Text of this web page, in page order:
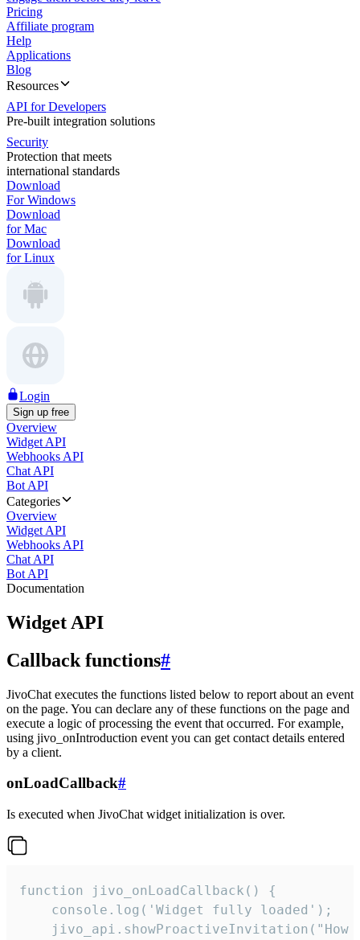
Pricing
Affiliate program
Help
Applications
Blog
Resources
API for Developers
Pre-built integration solutions
Security
Protection that meets
international standards
Download
For Windows
Download
for Mac
Download
for Linux
Login
Sign up free
Overview
Widget API
Webhooks API
Chat API
Bot API
Categories
Overview
Widget API
Webhooks API
Chat API
Bot API
Documentation
Widget API
Callback functions#
JivoChat executes the functions listed below to report about an event
on the page. You can declare any of these functions on the page and
execute a logic of processing the event that occurred. For example,
using jivo_onIntroduction event you can get contact details entered
by a client.
onLoadCallback#
Is executed when JivoChat widget initialization is over.
function jivo_onLoadCallback() {
    console.log('Widget fully loaded');
jivo_api.showProactiveInvitation("How